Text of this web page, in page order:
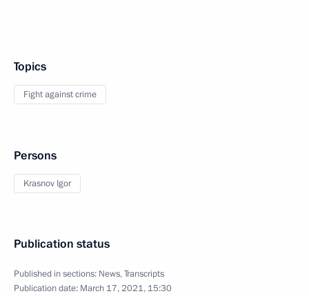
Topics
Fight against crime
Persons
Krasnov Igor
Publication status
Published in sections: News,Transcripts
Publication date: March 17, 2021, 15:30